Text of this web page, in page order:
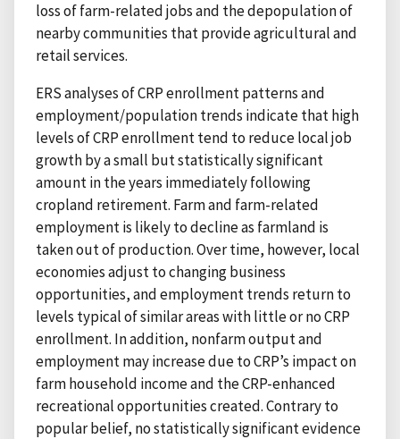
loss of farm-related jobs and the depopulation of
nearby communities that provide agricultural and
retail services.
ERS analyses of CRP enrollment patterns and
employment/population trends indicate that high
levels of CRP enrollment tend to reduce local job
growth by a small but statistically significant
amount in the years immediately following
cropland retirement. Farm and farm-related
employment is likely to decline as farmland is
taken out of production. Over time, however, local
economies adjust to changing business
opportunities, and employment trends return to
levels typical of similar areas with little or no CRP
enrollment. In addition, nonfarm output and
employment may increase due to CRP’s impact on
farm household income and the CRP-enhanced
recreational opportunities created. Contrary to
popular belief, no statistically significant evidence